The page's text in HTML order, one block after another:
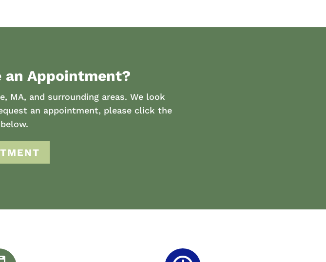
an Appointment?
MA, and surrounding areas. We look
an appointment, please click the